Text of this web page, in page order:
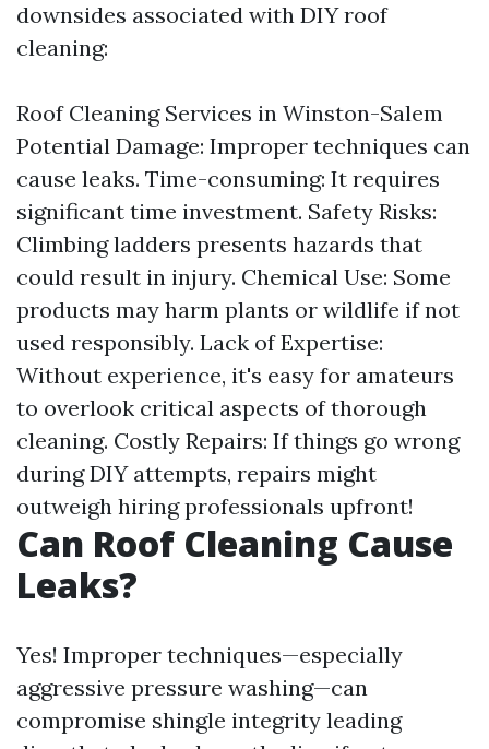
downsides associated with DIY roof
cleaning:
Roof Cleaning Services in Winston-Salem
Potential Damage: Improper techniques can
cause leaks. Time-consuming: It requires
significant time investment. Safety Risks:
Climbing ladders presents hazards that
could result in injury. Chemical Use: Some
products may harm plants or wildlife if not
used responsibly. Lack of Expertise:
Without experience, it's easy for amateurs
to overlook critical aspects of thorough
cleaning. Costly Repairs: If things go wrong
during DIY attempts, repairs might
outweigh hiring professionals upfront!
Can Roof Cleaning Cause
Leaks?
Yes! Improper techniques—especially
aggressive pressure washing—can
compromise shingle integrity leading